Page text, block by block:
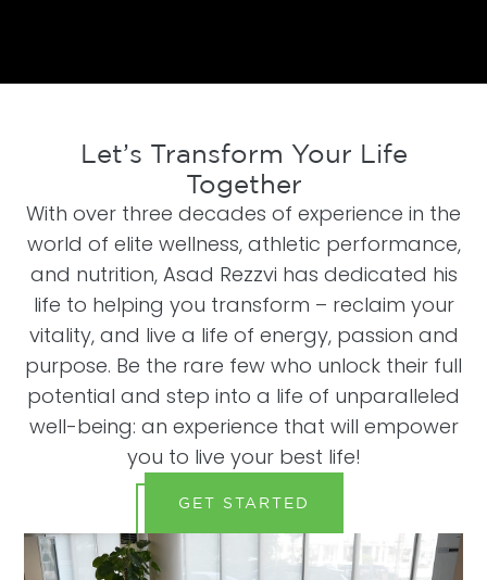
Let’s Transform Your Life
Together
With over three decades of experience in the
world of elite wellness, athletic performance,
and nutrition, Asad Rezzvi has dedicated his
life to helping you transform – reclaim your
vitality, and live a life of energy, passion and
purpose. Be the rare few who unlock their full
potential and step into a life of unparalleled
well-being: an experience that will empower
you to live your best life!
GET STARTED